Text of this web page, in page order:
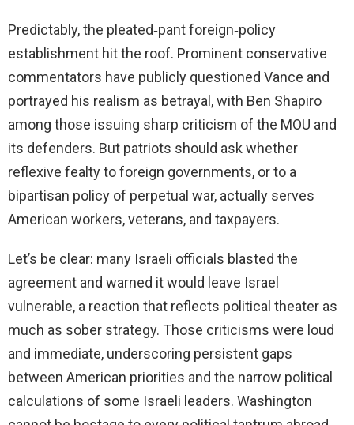
Predictably, the pleated‑pant foreign‑policy
establishment hit the roof. Prominent conservative
commentators have publicly questioned Vance and
portrayed his realism as betrayal, with Ben Shapiro
among those issuing sharp criticism of the MOU and
its defenders. But patriots should ask whether
reflexive fealty to foreign governments, or to a
bipartisan policy of perpetual war, actually serves
American workers, veterans, and taxpayers.
Let’s be clear: many Israeli officials blasted the
agreement and warned it would leave Israel
vulnerable, a reaction that reflects political theater as
much as sober strategy. Those criticisms were loud
and immediate, underscoring persistent gaps
between American priorities and the narrow political
calculations of some Israeli leaders. Washington